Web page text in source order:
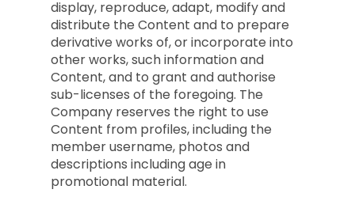
display, reproduce, adapt, modify and
distribute the Content and to prepare
derivative works of, or incorporate into
other works, such information and
Content, and to grant and authorise
sub-licenses of the foregoing. The
Company reserves the right to use
Content from profiles, including the
member username, photos and
descriptions including age in
promotional material.